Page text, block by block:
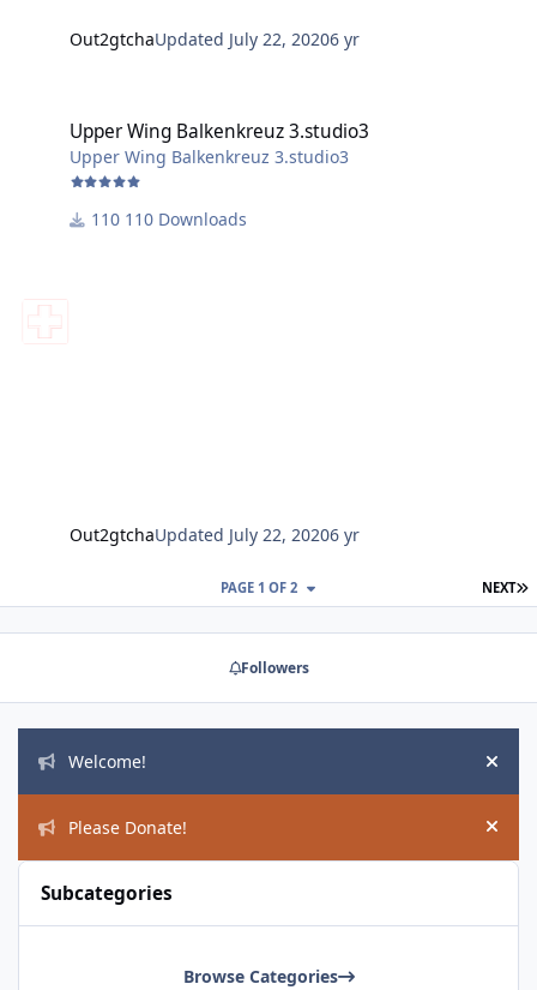
Out2gtchaUpdated July 22, 20206 yr
Upper Wing Balkenkreuz 3.studio3
Upper Wing Balkenkreuz 3.studio3
110 Downloads
Out2gtchaUpdated July 22, 20206 yr
NEXT
PAGE 1 OF 2
Followers
Welcome!
Hide
Please Donate! Hide
Subcategories
Browse Categories